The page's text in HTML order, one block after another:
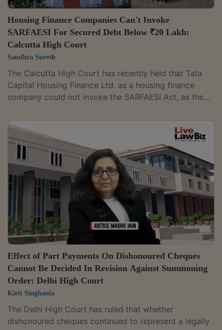
Housing Finance Companies Can't Invoke
SARFAESI For Secured Debt Below ₹20 Lakh:
Calcutta High Court
Sandhra Suresh
The Calcutta High Court has recently held that Tata
Capital Housing Finance Ltd. as a housing finance
company could not invoke the SARFAESI Act, as the
prescribed under a Central Government notification. It
accordingly set aside the enforcement measures
initiated by the lender.Justice Smita Das De ruled that
Tata Capital Housing Finance lacked jurisdiction to
invoke the SARFAESI Act in the present case. The
court observed, "In view of the above, this...
Effect of Part Payments On Dishonoured Cheques
Cannot Be Decided In Revision Against Summoning
Order: Delhi High Court
Kirit Singhania
The Delhi High Court has ruled that whether
dishonoured cheques continued to represent a legally